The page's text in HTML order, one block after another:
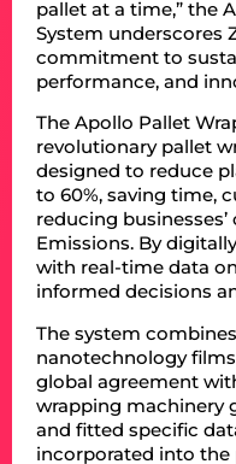
pallet at a time,” the
System underscores
commitment to
performance, and
The Apollo Pallet
revolutionary pallet
designed to reduce
to 60%, saving time,
reducing
Emissions. By
with real-time data
informed decisions
The system
nanotechnology
global agreement
wrapping machinery
and fitted specific
incorporated into